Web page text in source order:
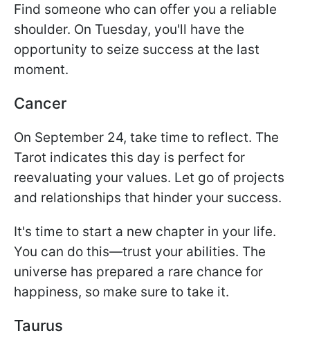
Find someone who can offer you a reliable
shoulder. On Tuesday, you'll have the
opportunity to seize success at the last
moment.
Cancer
On September 24, take time to reflect. The
Tarot indicates this day is perfect for
reevaluating your values. Let go of projects
and relationships that hinder your success.
It's time to start a new chapter in your life.
You can do this—trust your abilities. The
universe has prepared a rare chance for
happiness, so make sure to take it.
Taurus